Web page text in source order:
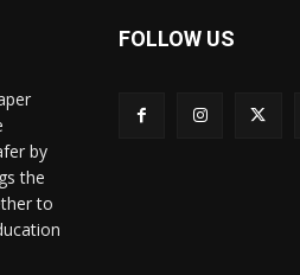
by
the
to
FOLLOW US